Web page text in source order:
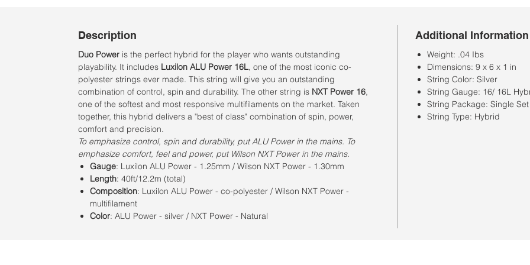
Description
Duo Power is the perfect hybrid for the player who wants outstanding
playability. It includes Luxilon ALU Power 16L, one of the most iconic co-
polyester strings ever made. This string will give you an outstanding
combination of control, spin and durability. The other string is NXT Power 16,
one of the softest and most responsive multifilaments on the market. Taken
together, this hybrid delivers a "best of class" combination of spin, power,
comfort and precision.
To emphasize control, spin and durability, put ALU Power in the mains. To
emphasize comfort, feel and power, put Wilson NXT Power in the mains.
Gauge: Luxilon ALU Power - 1.25mm / Wilson NXT Power - 1.30mm
Length: 40ft/12.2m (total)
Composition: Luxilon ALU Power - co-polyester / Wilson NXT Power -
multifilament
Color: ALU Power - silver / NXT Power - Natural
Additional Information
Weight: .04 Ibs
Dimensions: 9 x 6 x 1 in
String Color: Silver
String Gauge: 16/ 16L
String Package: Single Set
String Type: Hybrid